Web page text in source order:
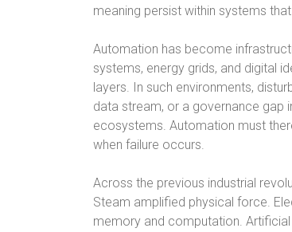
meaning persist within systems
Automation has become
systems, energy grids, and digital
layers. In such environments,
data stream, or a governance gap
ecosystems. Automation must
when failure occurs.
Across the previous industrial
Steam amplified physical force.
memory and computation.